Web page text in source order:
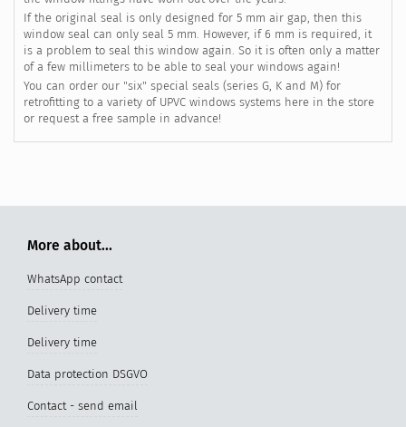
If the original seal is only designed for 5 mm air gap, then this
window seal can only seal 5 mm. However, if 6 mm is required, it
is a problem to seal this window again. So it is often only a matter
of a few millimeters to be able to seal your windows again!
You can order our "six" special seals (series G, K and M) for
retrofitting to a variety of UPVC windows systems here in the store
or request a free sample in advance!
More about...
WhatsApp contact
Delivery time
Delivery time
Data protection DSGVO
Contact - send email